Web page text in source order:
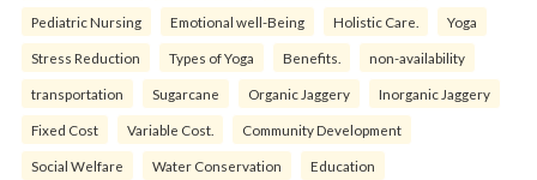
Pediatric Nursing Emotional well-Being Holistic Care. Yoga
Stress Reduction Types of Yoga Benefits. non-availability
transportation Sugarcane Organic Jaggery Inorganic Jaggery
Fixed Cost Variable Cost. Community Development
Social Welfare Water Conservation Education